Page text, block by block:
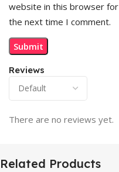
Reviews
There are no reviews yet.
website in this browser for
the next time I comment.
Related Products